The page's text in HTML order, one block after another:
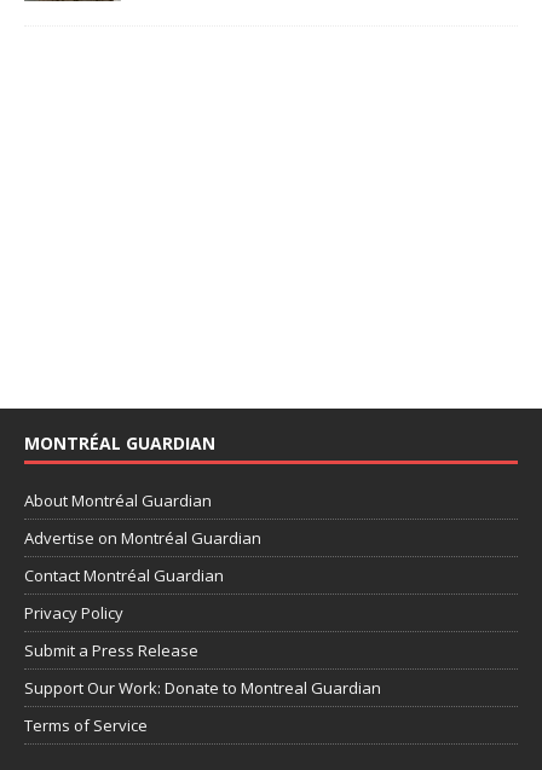
MONTRÉAL GUARDIAN
About Montréal Guardian
Advertise on Montréal Guardian
Contact Montréal Guardian
Privacy Policy
Submit a Press Release
Support Our Work: Donate to Montreal Guardian
Terms of Service